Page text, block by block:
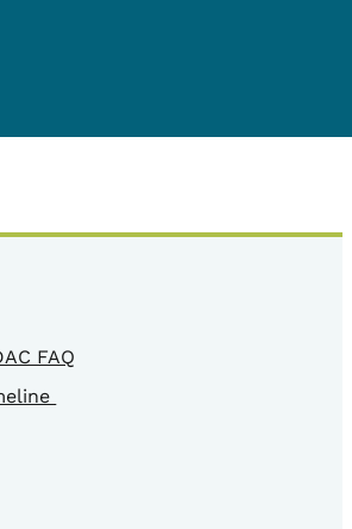
FAQ